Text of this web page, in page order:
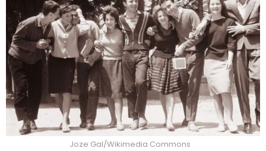
Joze Gal/Wikimedia Commons